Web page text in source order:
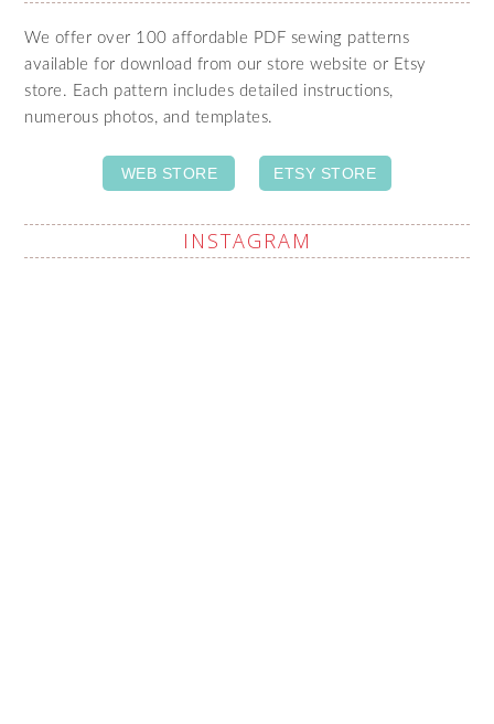
We offer over 100 affordable PDF sewing patterns
available for download from our store website or Etsy
store. Each pattern includes detailed instructions,
numerous photos, and templates.
WEB STORE ETSY STORE
INSTAGRAM